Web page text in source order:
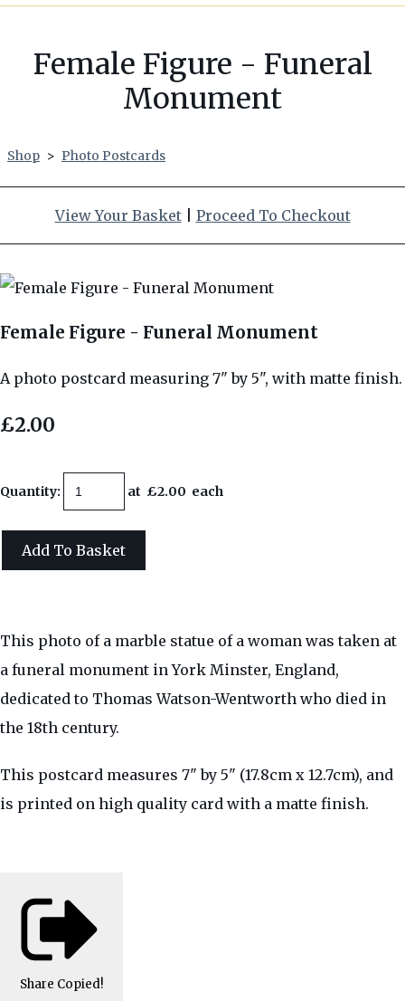
Female Figure - Funeral
Monument
Shop > Photo Postcards
View Your Basket| Proceed To Checkout
Female Figure - Funeral Monument
A photo postcard measuring 7" by 5", with matte finish.
£2.00
Quantity: at £2.00 each
Add To Basket
This photo of a marble statue of a woman was taken at
a funeral monument in York Minster, England,
dedicated to Thomas Watson-Wentworth who died in
the 18th century.
This postcard measures 7" by 5" (17.8cm x 12.7cm), and
is printed on high quality card with a matte finish.
Share Copied!